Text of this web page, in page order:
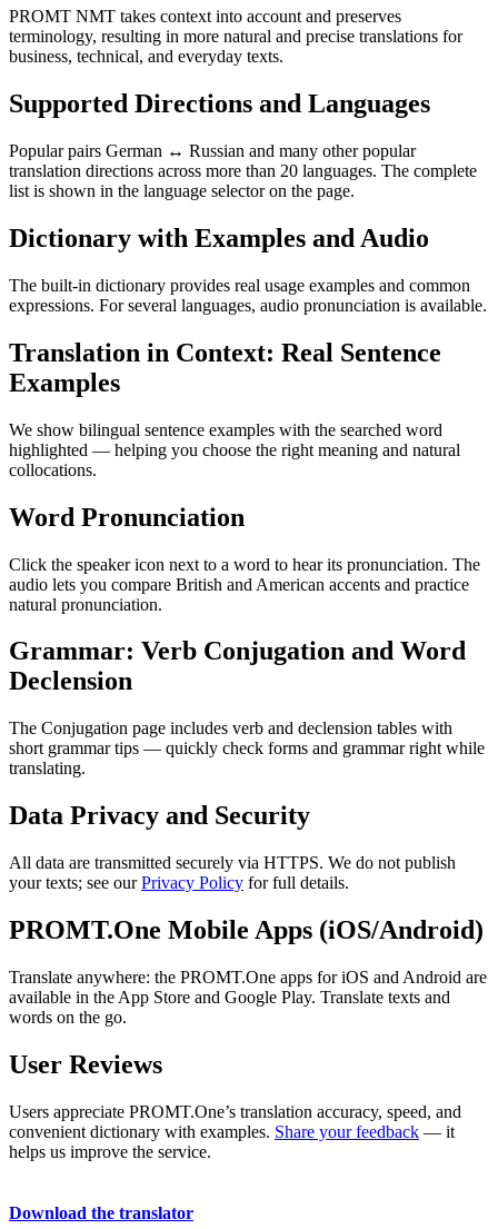
PROMT NMT takes context into account and preserves
terminology, resulting in more natural and precise translations for
business, technical, and everyday texts.
Supported Directions and Languages
Popular pairs German ↔ Russian and many other popular
translation directions across more than 20 languages. The complete
list is shown in the language selector on the page.
Dictionary with Examples and Audio
The built-in dictionary provides real usage examples and common
expressions. For several languages, audio pronunciation is available.
Translation in Context: Real Sentence
Examples
We show bilingual sentence examples with the searched word
highlighted — helping you choose the right meaning and natural
collocations.
Word Pronunciation
Click the speaker icon next to a word to hear its pronunciation. The
audio lets you compare British and American accents and practice
natural pronunciation.
Grammar: Verb Conjugation and Word
Declension
The Conjugation page includes verb and declension tables with
short grammar tips — quickly check forms and grammar right while
translating.
Data Privacy and Security
All data are transmitted securely via HTTPS. We do not publish
your texts; see ourPrivacy Policy for full details.
PROMT.One Mobile Apps (iOS/Android)
Translate anywhere: the PROMT.One apps for iOS and Android are
available in the App Store and Google Play. Translate texts and
words on the go.
User Reviews
Users appreciate PROMT.One’s translation accuracy, speed, and
convenient dictionary with examples. Share your feedback — it
helps us improve the service.
Download the translator